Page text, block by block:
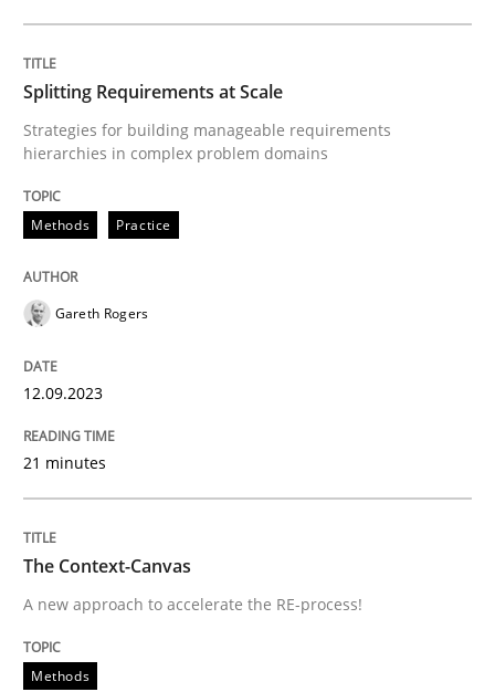
Strategies for building manageable requirements
Written byGareth Rogers
The Context-Canvas
A new approach to accelerate the RE-process!
18. October 2016 · 16 minutes read
Splitting Requirements at Scale
Strategies for building manageable requirements
hierarchies in complex problem domains
Methods Practice
Gareth Rogers
12.09.2023
21 minutes
The Context-Canvas
A new approach to accelerate the RE-process!
Methods